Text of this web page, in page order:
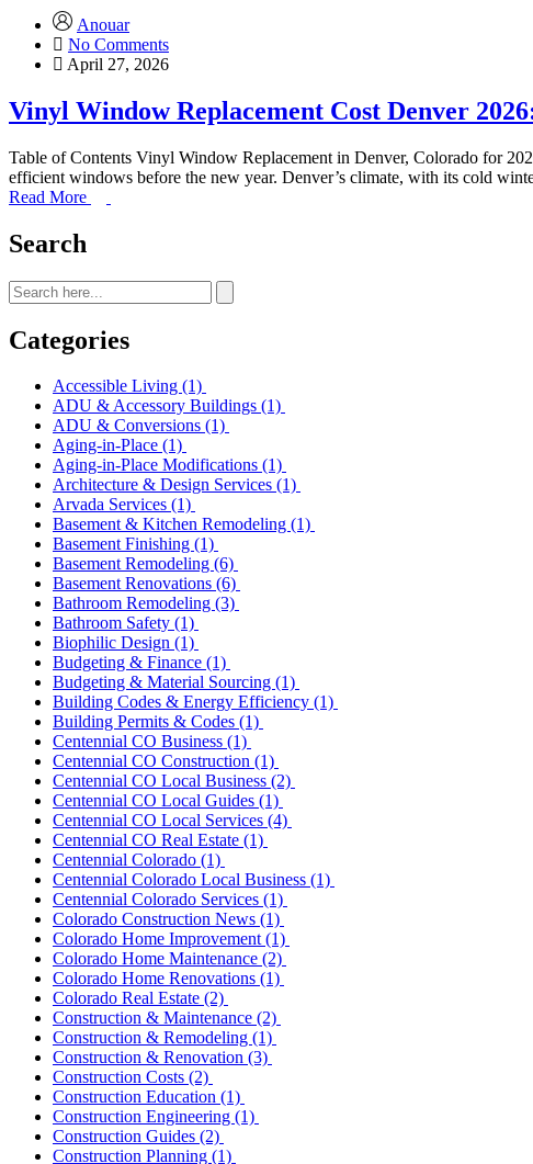
Anouar
No Comments
April 27, 2026
Vinyl Window Replacement Cost Denver
Table of Contents Vinyl Window Replacement in Denver, Colorado for
efficient windows before the new year. Denver’s climate, with its cold
Read More
Search
Categories
Accessible Living (1)
ADU & Accessory Buildings (1)
ADU & Conversions (1)
Aging-in-Place (1)
Aging-in-Place Modifications (1)
Architecture & Design Services (1)
Arvada Services (1)
Basement & Kitchen Remodeling (1)
Basement Finishing (1)
Basement Remodeling (6)
Basement Renovations (6)
Bathroom Remodeling (3)
Bathroom Safety (1)
Biophilic Design (1)
Budgeting & Finance (1)
Budgeting & Material Sourcing (1)
Building Codes & Energy Efficiency (1)
Building Permits & Codes (1)
Centennial CO Business (1)
Centennial CO Construction (1)
Centennial CO Local Business (2)
Centennial CO Local Guides (1)
Centennial CO Local Services (4)
Centennial CO Real Estate (1)
Centennial Colorado (1)
Centennial Colorado Local Business (1)
Centennial Colorado Services (1)
Colorado Construction News (1)
Colorado Home Improvement(1)
Colorado Home Maintenance (2)
Colorado Home Renovations (1)
Colorado Real Estate (2)
Construction & Maintenance (2)
Construction & Remodeling (1)
Construction & Renovation (3)
Construction Costs (2)
Construction Education (1)
Construction Engineering (1)
Construction Guides (2)
Construction Planning (1)